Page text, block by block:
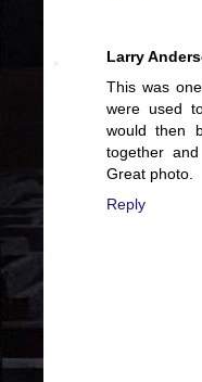
Larry
This was
were used
would then
together
Great photo.
Reply